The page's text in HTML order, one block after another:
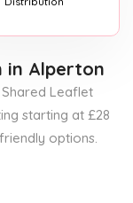
in Alperton
Leaflet
starting at £28
options.